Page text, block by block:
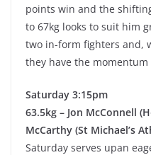
points win and the
to 67kg looks to suit him
two in-form fighters and,
they have the momentum
Saturday 3:15pm
63.5kg – Jon McConnell
McCarthy (St Michael’s
Saturday serves upan